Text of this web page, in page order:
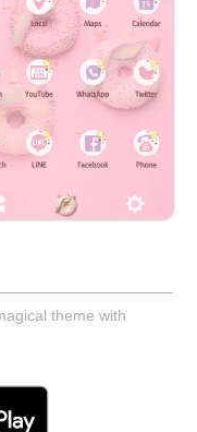
theme with